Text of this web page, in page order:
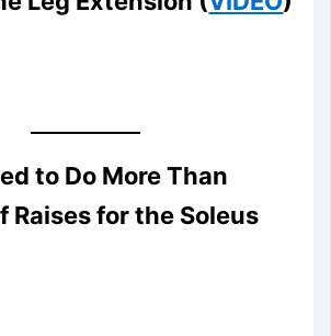
to Do More Than
Raises for the Soleus